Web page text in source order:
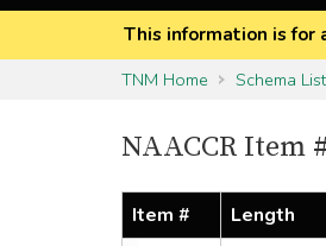
This information is for
TNM Home
Schema List
NAACCR Item
Item # Length